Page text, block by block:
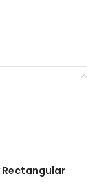
Rectangular